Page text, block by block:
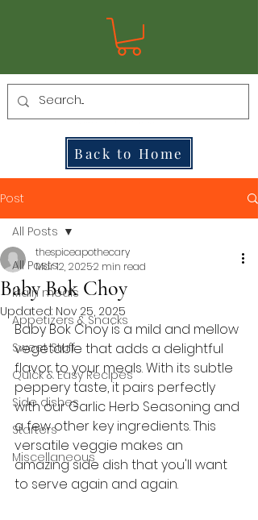
Back to Home
Post
All Posts
Main meals
Appetizers & Snacks
Sweet Stuff
Quick & Easy Recipes
Side dishes
Starters
Miscellaneous
All Posts
Baby Bok Choy
thespiceapothecary
Mar 12, 20252 min read
Updated: Nov 25, 2025
Baby Bok Choy is a mild and mellow
vegetable that adds a delightful
flavor to your meals. With its subtle
peppery taste, it pairs perfectly
with our Garlic Herb Seasoning and
a few other key ingredients. This
versatile veggie makes an
amazing side dish that you'll want
to serve again and again.